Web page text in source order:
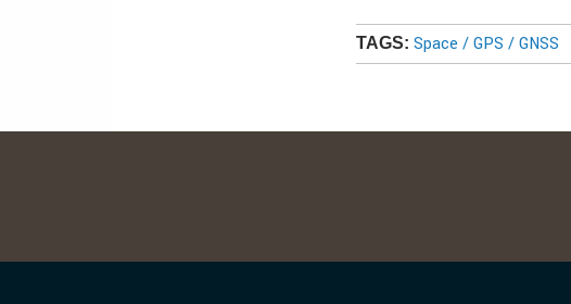
TAGS: Space / GPS / GNSS